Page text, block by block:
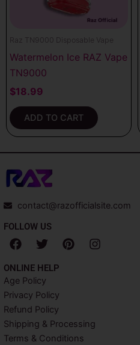
Raz TN9000 Disposable Vape
Watermelon Ice RAZ Vape
TN9000
$18.99
ADD TO CART
contact@razofficialsite.com
FOLLOW US
F
a
c
e
b
o
o
k
T
w
i
t
t
e
r
P
i
s
t
I
n
a
m
ONLINE HELP
Age Policy
Privacy Policy
Refund Policy
Shipping & Processing
Terms & Conditions